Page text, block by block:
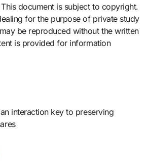
document is subject to copyright.
for the purpose of private study
be reproduced without the written
is provided for information
interaction key to preserving